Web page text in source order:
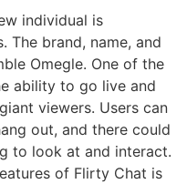
individual is
The brand, name, and
Omegle. One of the
ability to go live and
viewers. Users can
out, and there could
to look at and interact.
of Flirty Chat is